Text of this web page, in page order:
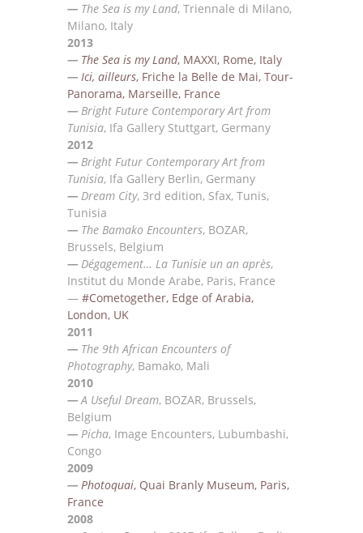
— The Sea is my Land, Triennale di Milano,
Milano, Italy
2013
— The Sea is my Land, MAXXI, Rome, Italy
— Ici, ailleurs, Friche la Belle de Mai, Tour-
Panorama, Marseille, France
— Bright Future Contemporary Art from
Tunisia, Ifa Gallery Stuttgart, Germany
2012
— Bright Futur Contemporary Art from
Tunisia, Ifa Gallery Berlin, Germany
— Dream City, 3rd edition, Sfax, Tunis,
Tunisia
— The Bamako Encounters, BOZAR,
Brussels,Belgium
— Dégagement… La Tunisie un an après,
Institut du Monde Arabe, Paris, France
— #Cometogether, Edge of Arabia,
London, UK
2011
— The 9th African Encounters of
Photography, Bamako, Mali
2010
—A Useful Dream, BOZAR, Brussels,
Belgium
— Picha, Image Encounters, Lubumbashi,
Congo
2009
— Photoquai, Quai Branly Museum, Paris,
France
2008